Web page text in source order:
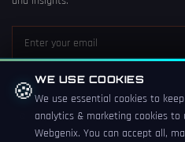
© 2026 Webgenix. All rights
🍪WE USE COOKIES
We use essential cookies to
analytics & marketing cookies
Webgenix. You can accept all,